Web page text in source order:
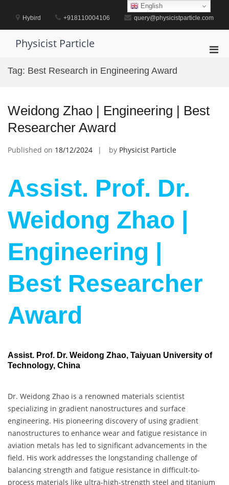
contentHybird +918110004106 query@physicistparticle.com
Physicist Particle
Tag: Best Research in Engineering Award
Weidong Zhao | Engineering | Best
Researcher Award
Published on 18/12/2024 by Physicist Particle
Assist. Prof. Dr.
Weidong Zhao |
Engineering |
Best Researcher
Award
Assist. Prof. Dr. Weidong Zhao, Taiyuan University of
Technology, China
Dr. Weidong Zhao is a renowned materials scientist
specializing in gradient nanostructures and surface
engineering. His pioneering discovery of using gradient
nanostructures to enhance wear and fatigue resistance in
aviation metals has led to significant advancements in the
field. His work addresses the longstanding challenge of
balancing strength and fatigue resistance in difficult-to-
process materials like ultra-high-strength steel and titanium
English